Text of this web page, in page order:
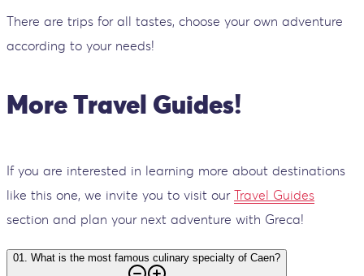
There are trips for all tastes, choose your own adventure
according to your needs!
More Travel Guides!
If you are interested in learning more about destinations
like this one, we invite you to visit our Travel Guides
section and plan your next adventure with Greca!
01 What is the most famous culinary specialty of Caen?